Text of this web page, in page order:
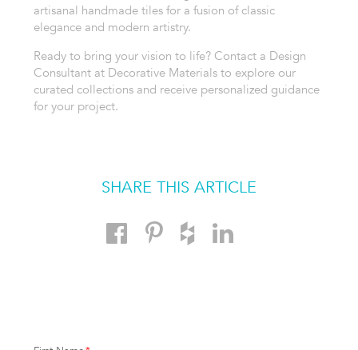
artisanal handmade tiles for a fusion of classic
elegance and modern artistry.
Ready to bring your vision to life? Contact a Design
Consultant at Decorative Materials to explore our
curated collections and receive personalized guidance
for your project.
SHARE THIS ARTICLE